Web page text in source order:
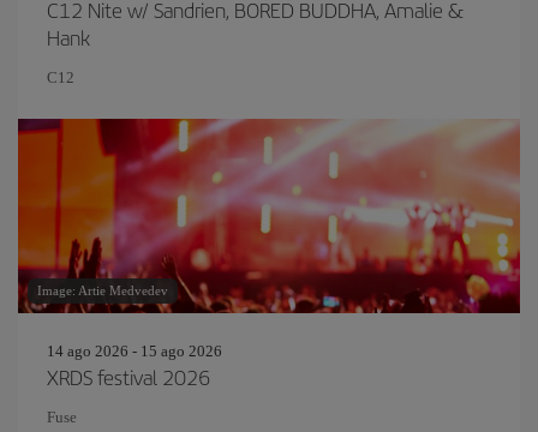
C12 Nite w/ Sandrien, BORED BUDDHA, Amalie &
Hank
C12
Image: Artie Medvedev
14 ago 2026 - 15 ago 2026
XRDS festival 2026
Fuse